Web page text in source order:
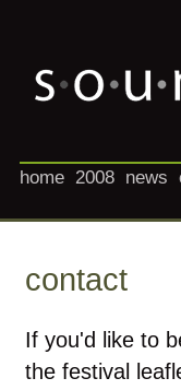
home 2008 news
contact
If you'd like to
the festival